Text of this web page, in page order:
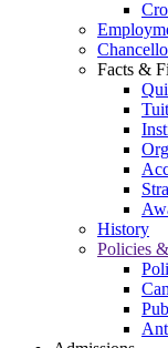
Facts &
History
Policies